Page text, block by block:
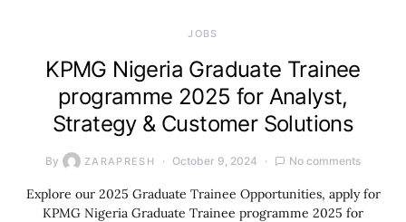
JOBS
KPMG Nigeria Graduate Trainee
programme 2025 for Analyst,
Strategy & Customer Solutions
By ZARAPRESH October 9, 2024 No comments
Explore our 2025 Graduate Trainee Opportunities, apply for
KPMG Nigeria Graduate Trainee programme 2025 for